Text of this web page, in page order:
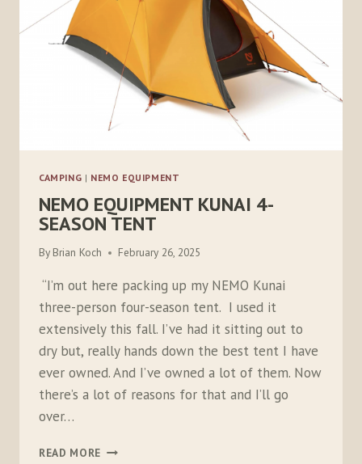
CAMPING | NEMO EQUIPMENT
NEMO EQUIPMENT KUNAI 4-
SEASON TENT
By Brian Koch February 26, 2025
“I’m out here packing up my NEMO Kunai
three-person four-season tent. I used it
extensively this fall. I’ve had it sitting out to
dry but, really hands down the best tent I have
ever owned. And I’ve owned a lot of them. Now
there’s a lot of reasons for that and I’ll go
over…
READ MORE NEMO